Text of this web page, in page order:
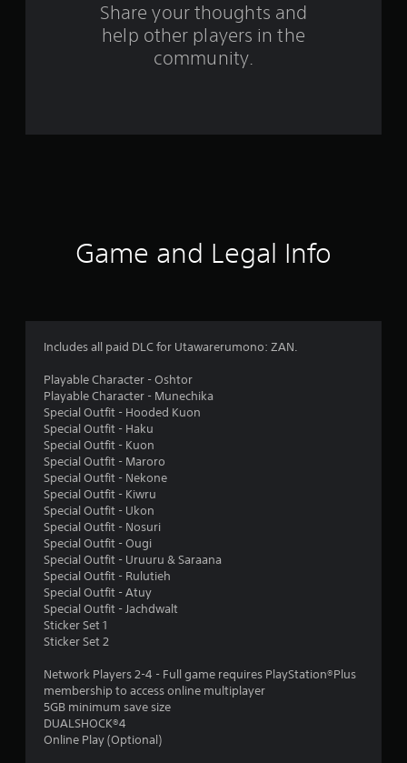
t
Share your thoughts and
help other players in the
community.
Game and Legal Info
Includes all paid DLC for Utawarerumono: ZAN.
Playable Character - Oshtor
Playable Character - Munechika
Special Outfit - Hooded Kuon
Special Outfit - Haku
Special Outfit - Kuon
Special Outfit - Maroro
Special Outfit - Nekone
Special Outfit - Kiwru
Special Outfit - Ukon
Special Outfit - Nosuri
Special Outfit - Ougi
Special Outfit - Uruuru & Saraana
Special Outfit - Rulutieh
Special Outfit - Atuy
Special Outfit - Jachdwalt
Sticker Set 1
Sticker Set 2
Network Players 2-4 - Full game requires PlayStation®Plus
membership to access online multiplayer
5GB minimum save size
DUALSHOCK®4
Online Play (Optional)